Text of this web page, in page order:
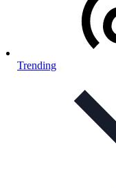
Trending